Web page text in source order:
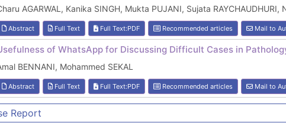
AGARWAL, Kanika SINGH, Mukta PUJANI, Sujata RAYCHAUDHURI,
Abstract Full Text Full Text:PDF Recommended articles Mail to
of WhatsApp for Discussing Difficult Cases in
BENNANI, Mohammed SEKAL
Abstract Full Text Full Text:PDF Recommended articles Mail to
Report